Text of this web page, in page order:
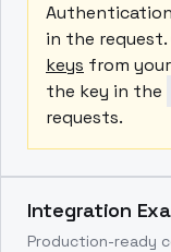
Authentication
in the request.
keys from
the key in the
requests.
Integration
Production-ready